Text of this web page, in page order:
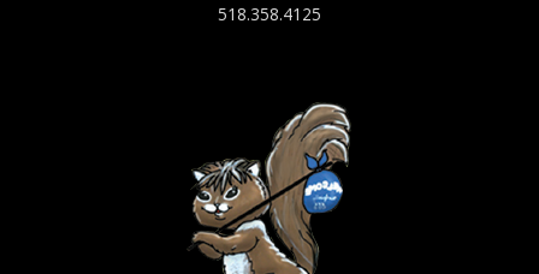
518.358.4125